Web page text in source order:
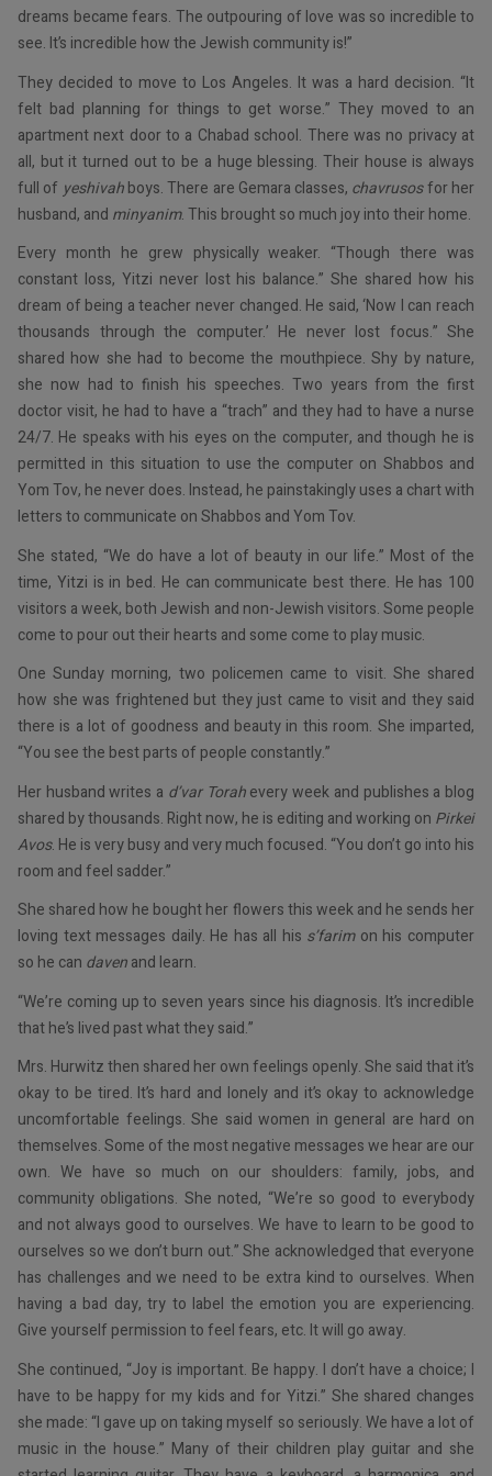
dreams became fears. The outpouring of love was so incredible to
see. It’s incredible how the Jewish community is!”
They decided to move to Los Angeles. It was a hard decision. “It
felt bad planning for things to get worse.” They moved to an
apartment next door to a Chabad school. There was no privacy at
all, but it turned out to be a huge blessing. Their house is always
full of yeshivahboys. There are Gemara classes, chavrusosfor her
husband, and minyanim. This brought so much joy into their home.
Every month he grew physically weaker. “Though there was
constant loss, Yitzi never lost his balance.” She shared how his
dream of being a teacher never changed. He said, ‘Now I can reach
thousands through the computer.’ He never lost focus.” She
shared how she had to become the mouthpiece. Shy by nature,
she now had to finish his speeches. Two years from the first
doctor visit, he had to have a “trach” and they had to have a nurse
24/7. He speaks with his eyes on the computer, and though he is
permitted in this situation to use the computer on Shabbos and
Yom Tov, he never does. Instead, he painstakingly uses a chart with
letters to communicate on Shabbos and Yom Tov.
She stated, “We do have a lot of beauty in our life.” Most of the
time, Yitzi is in bed. He can communicate best there. He has 100
visitors a week, both Jewish and non-Jewish visitors. Some people
come to pour out their hearts and some come to play music.
One Sunday morning, two policemen came to visit. She shared
how she was frightened but they just came to visit and they said
there is a lot of goodness and beauty in this room. She imparted,
“You see the best parts of people constantly.”
Her husband writes a d’var Torahevery week and publishes a blog
shared by thousands. Right now, he is editing and working on Pirkei
Avos. He is very busy and very much focused. “You don’t go into his
room and feel sadder.”
She shared how he bought her flowers this week and he sends her
loving text messages daily. He has all his s’farimon his computer
so he can davenand learn.
“We’re coming up to seven years since his diagnosis. It’s incredible
that he’s lived past what they said.”
Mrs. Hurwitz then shared her own feelings openly. She said that it’s
okay to be tired. It’s hard and lonely and it’s okay to acknowledge
uncomfortable feelings. She said women in general are hard on
themselves. Some of the most negative messages we hear are our
own. We have so much on our shoulders: family, jobs, and
community obligations. She noted, “We’re so good to everybody
and not always good to ourselves. We have to learn to be good to
ourselves so we don’t burn out.” She acknowledged that everyone
has challenges and we need to be extra kind to ourselves. When
having a bad day, try to label the emotion you are experiencing.
Give yourself permission to feel fears, etc. It will go away.
She continued, “Joy is important. Be happy. I don’t have a choice; I
have to be happy for my kids and for Yitzi.” She shared changes
she made: “I gave up on taking myself so seriously. We have a lot of
music in the house.” Many of their children play guitar and she